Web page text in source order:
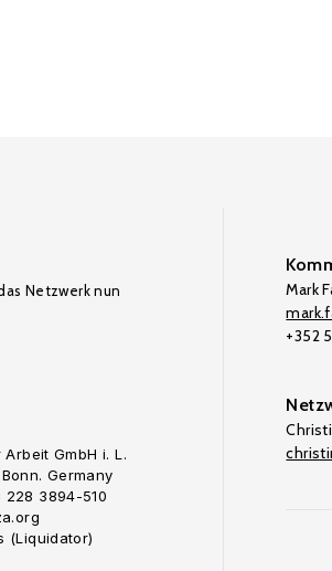
Netzwerk nun
GmbH i. L.
Germany
3894-510
(Liquidator)
Mark
+352